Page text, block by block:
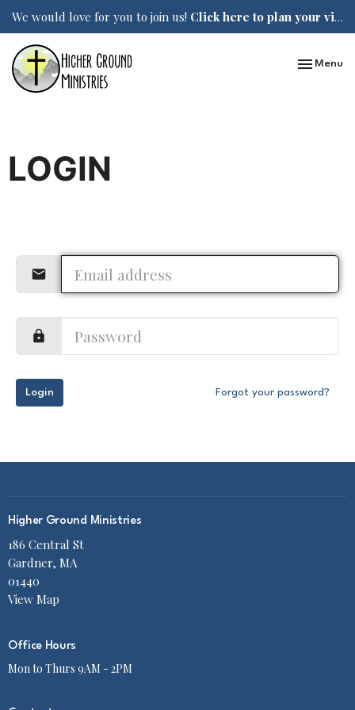
We would love for you to join us! Click here to plan your visit.
Toggle
Menu
LOGIN
Login Forgot your password?
Higher Ground Ministries
186 Central St
Gardner, MA
01440
View Map
Office Hours
Mon to Thurs 9AM - 2PM